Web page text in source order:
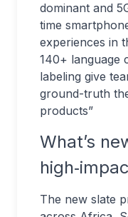
dominant and
time
experiences in
140+ language
labeling give
ground-truth
products”
What’s
The new slate